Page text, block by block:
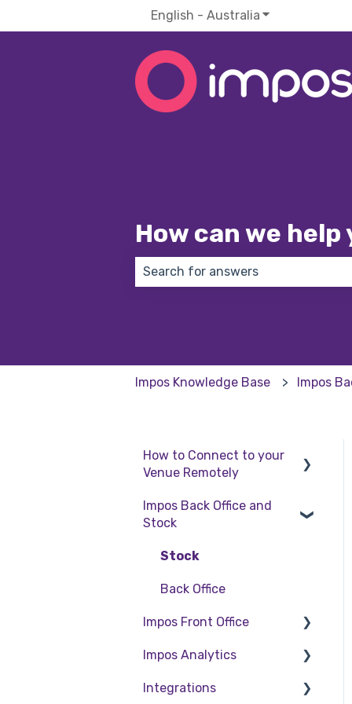
English - Australia Show
How can we help
Impos Knowledge Base Impos
How to Connect to your
Venue Remotely
How to Connect to your
Venue Remotely
Impos Back Office and
Stock
Stock
Back Office
Impos Front Office
Cashier Reports
Getting Started with
Impos Analytics
Impos Analytics
Integrations